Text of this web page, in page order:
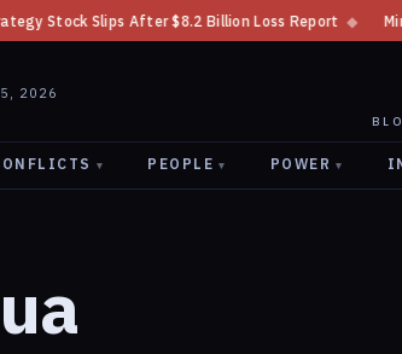
Stock Slips After $8.2 Billion Loss Report ◆
5, 2026
▾ PEOPLE ▾ POWER ▾